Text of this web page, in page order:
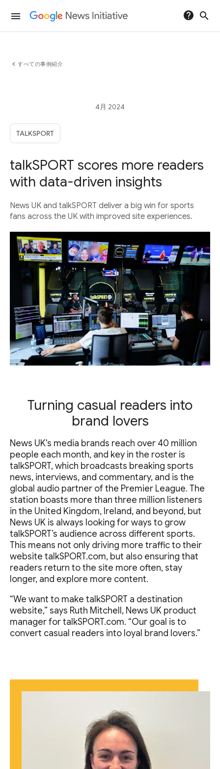
menu help search
chevron_left すべての事例紹介
4月 2024
TALKSPORT
talkSPORT scores more readers
with data-driven insights
News UK and talkSPORT deliver a big win for sports
fans across the UK with improved site experiences.
Turning casual readers into
brand lovers
News UK's media brands reach over 40 million
people each month, and key in the roster is
talkSPORT, which broadcasts breaking sports
news, interviews, and commentary, and is the
global audio partner of the Premier League. The
station boasts more than three million listeners
in the United Kingdom, Ireland, and beyond, but
News UK is always looking for ways to grow
talkSPORT’s audience across different sports.
This means not only driving more traffic to their
website talkSPORT.com, but also ensuring that
readers return to the site more often, stay
longer, and explore more content.
“We want to make talkSPORT a destination
website,” says Ruth Mitchell, News UK product
manager for talkSPORT.com. “Our goal is to
convert casual readers into loyal brand lovers.”